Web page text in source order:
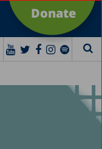
Donate